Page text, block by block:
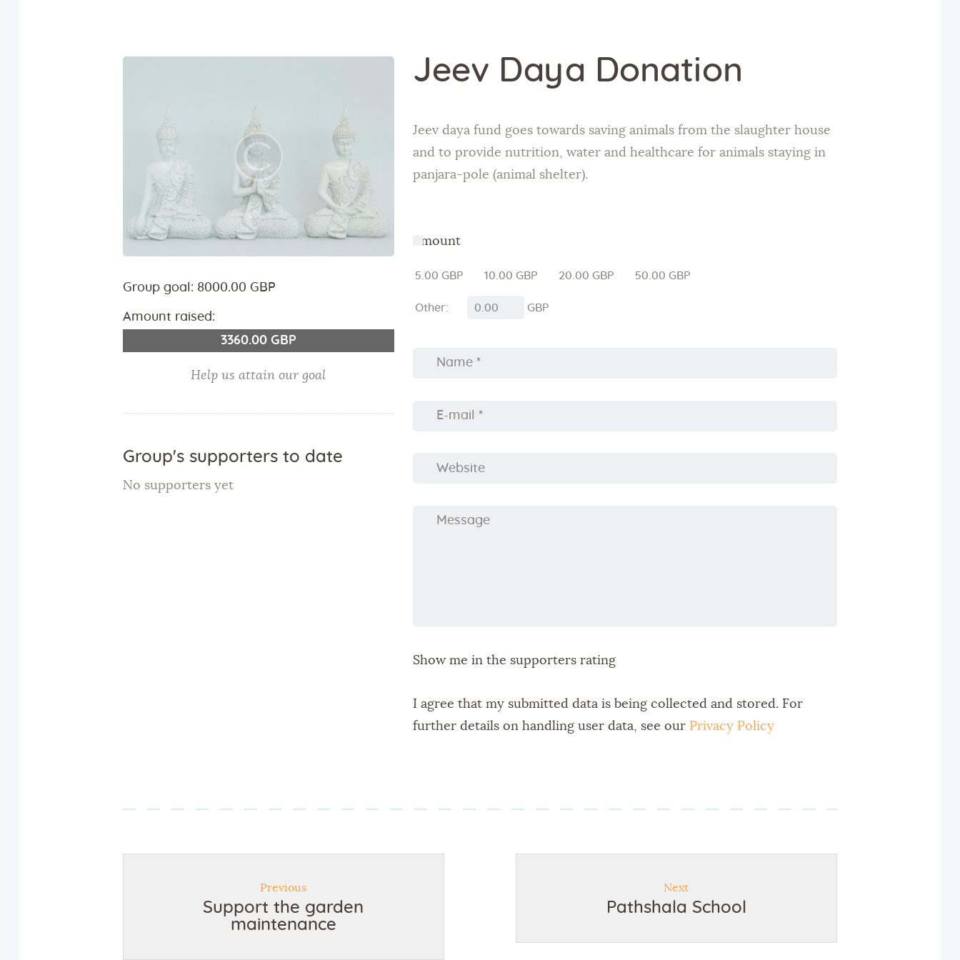
Group goal: 8000.00 GBP
Amount raised:
3360.00 GBP
Help us attain our goal
Group's supporters to date
No supporters yet
Jeev Daya Donation
Jeev daya fund goes towards saving animals from the slaughter house
and to provide nutrition, water and healthcare for animals staying in
panjara-pole (animal shelter).
Amount
5.00 GBP 10.00 GBP 20.00 GBP 50.00 GBP
Other: GBP
Show me in the supporters rating
I agree that my submitted data is being collected and stored. For
further details on handling user data, see our Privacy Policy
Previous
Support the garden
maintenance
Next
Pathshala School